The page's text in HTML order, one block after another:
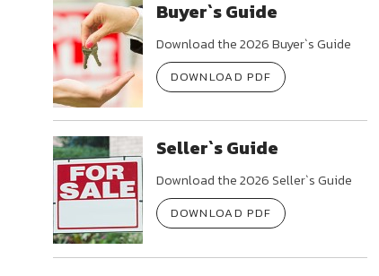
Buyer`s Guide
Download the 2026 Buyer`s Guide
DOWNLOAD PDF
Seller`s Guide
Download the 2026 Seller`s Guide
DOWNLOAD PDF